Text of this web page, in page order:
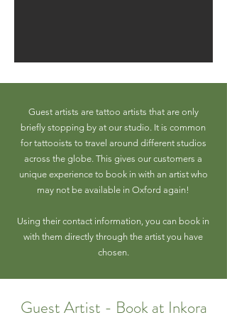
Guest artists are tattoo artists that are only
briefly stopping by at our studio. It is common
for tattooists to travel around different studios
across the globe. This gives our customers a
unique experience to book in with an artist who
may not be available in Oxford again!
Using their contact information, you can book in
with them directly through the artist you have
chosen.
Guest Artist - Book at Inkora